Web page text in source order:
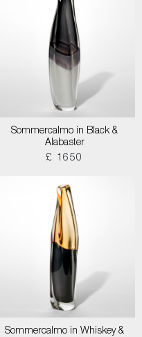
Sommercalmo in Black &
Alabaster
£ 1650
Sommercalmo in Whiskey &